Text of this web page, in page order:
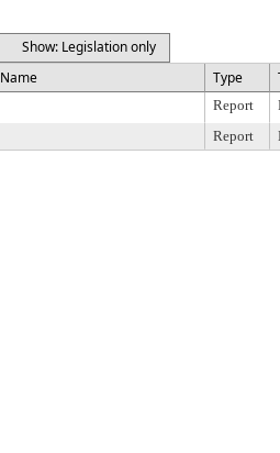
Show: Legislation only
Name Type
Report
Report